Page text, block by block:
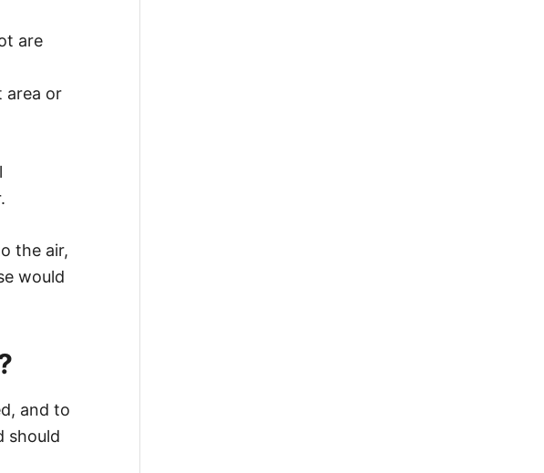
are
area or
the air,
would
and to
should